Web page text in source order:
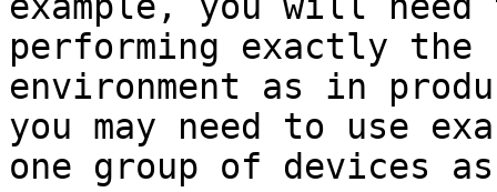
performing exactly the
environment as in
you may need to use
one group of devices